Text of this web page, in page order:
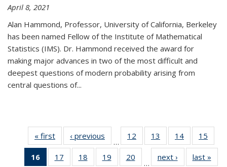
April 8, 2021
Alan Hammond, Professor, University of California, Berkeley
has been named Fellow of the Institute of Mathematical
Statistics (IMS). Dr. Hammond received the award for
making major advances in two of the most difficult and
deepest questions of modern probability arising from
central questions of...
« first News‹ previous
…
12
of 49
News
13
of 49
News
14 of 49
News
15
16
of 49
17
of 4918
of 4919
of 4920
…
next › Newslast »